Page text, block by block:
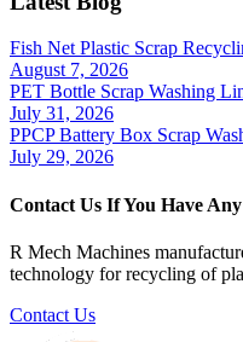
Fish Net Plastic Scrap
August 7, 2026
PET Bottle Scrap Washing
July 31, 2026
PPCP Battery Box Scrap
July 29, 2026
Contact Us If You Have
R Mech Machines
technology for recycling of
Contact Us